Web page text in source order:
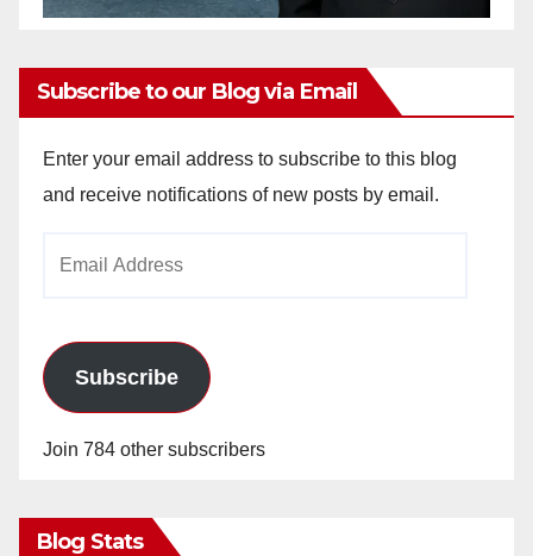
Subscribe to our Blog via Email
Enter your email address to subscribe to this blog
and receive notifications of new posts by email.
Subscribe
Join 784 other subscribers
Blog Stats